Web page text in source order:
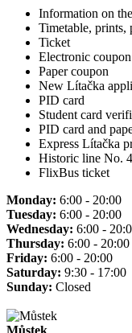
Information on
Timetable, prints,
Ticket
Electronic coupon
Paper coupon
New Lítačka
PID card
Student card
PID card and
Express Lítačka
Historic line No.
FlixBus ticket
Monday: 6:00 - 20:00
Tuesday: 6:00 - 20:00
Wednesday: 6:00 -
Thursday: 6:00 - 20:00
Friday: 6:00 - 20:00
Saturday: 9:30 - 17:00
Sunday: Closed